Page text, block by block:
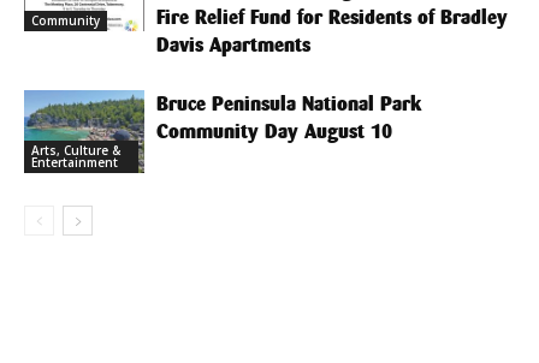
Community
Fire Relief Fund for Residents of Bradley
Davis Apartments
Arts, Culture &
Entertainment
Bruce Peninsula National Park
Community Day August 10